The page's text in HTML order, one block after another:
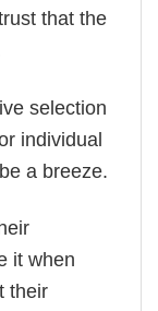
that the
selection
individual
a breeze.
it when
their